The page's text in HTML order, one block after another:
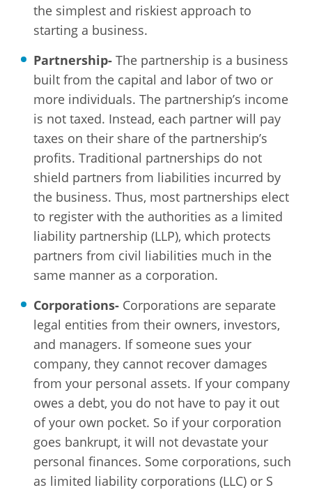
the simplest and riskiest approach to
starting a business.
Partnership- The partnership is a business
built from the capital and labor of two or
more individuals. The partnership’s income
is not taxed. Instead, each partner will pay
taxes on their share of the partnership’s
profits. Traditional partnerships do not
shield partners from liabilities incurred by
the business. Thus, most partnerships elect
to register with the authorities as a limited
liability partnership (LLP), which protects
partners from civil liabilities much in the
same manner as a corporation.
Corporations- Corporations are separate
legal entities from their owners, investors,
and managers. If someone sues your
company, they cannot recover damages
from your personal assets. If your company
owes a debt, you do not have to pay it out
of your own pocket. So if your corporation
goes bankrupt, it will not devastate your
personal finances. Some corporations, such
as limited liability corporations (LLC) or S